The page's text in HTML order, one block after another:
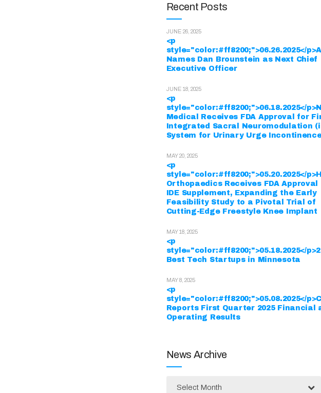
Recent Posts
JUNE 26, 2025
<p
style="color:#ff8200;">06.26.2025</
Names Dan Brounstein as Next Chief
Executive Officer
JUNE 18, 2025
<p
style="color:#ff8200;">06.18.2025</
Medical Receives FDA Approval for
Integrated Sacral Neuromodulation
System for Urinary Urge
MAY 20, 2025
<p
style="color:#ff8200;">05.20.2025</
Orthopaedics Receives FDA Approval
IDE Supplement, Expanding the Early
Feasibility Study to a Pivotal Trial of
Cutting-Edge Freestyle Knee Implant
MAY 18, 2025
<p
style="color:#ff8200;">05.18.2025</
Best Tech Startups in Minnesota
MAY 8, 2025
<p
style="color:#ff8200;">05.08.2025</
Reports First Quarter 2025 Financial
Operating Results
News Archive
Select Month